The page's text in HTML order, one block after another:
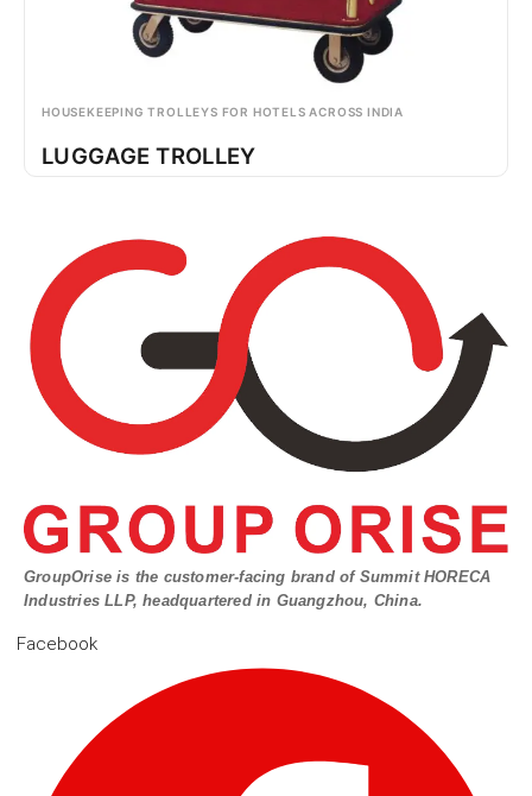
HOUSEKEEPING TROLLEYS FOR HOTELS ACROSS INDIA
LUGGAGE TROLLEY
GroupOrise is the customer-facing brand of Summit HORECA
Industries LLP, headquartered in Guangzhou, China.
Facebook